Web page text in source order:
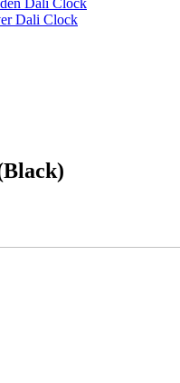
Dali Clock
Dali Clock